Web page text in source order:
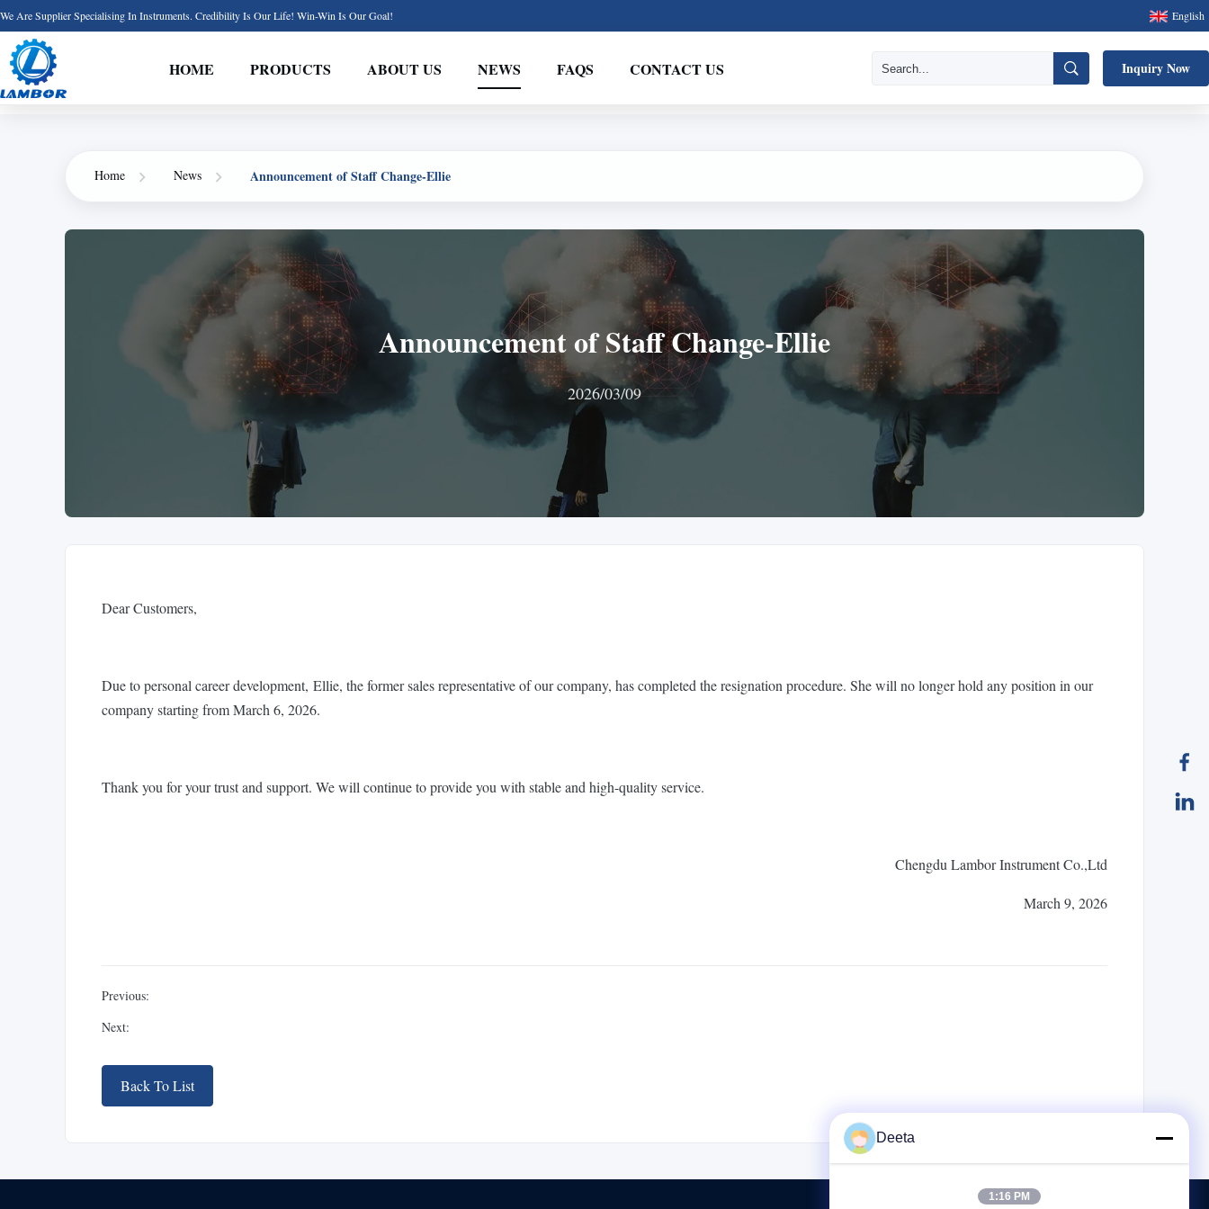
We Are Supplier Specialising In Instruments. Credibility Is Our Life! Win-Win Is Our Goal! English
HOME PRODUCTS ABOUT US NEWS FAQS CONTACT US Inquiry Now
Home News Announcement of Staff Change-Ellie
Announcement of Staff Change-Ellie
2026/03/09
Dear Customers,
Due to personal career development, Ellie, the former sales representative of our company, has completed the resignation procedure. She will no longer hold any position in our
company starting from March 6, 2026.
Thank you for your trust and support. We will continue to provide you with stable and high-quality service.
Chengdu Lambor Instrument Co.,Ltd
March 9, 2026
Previous:
Next:
Back To List
Deeta
1:16 PM